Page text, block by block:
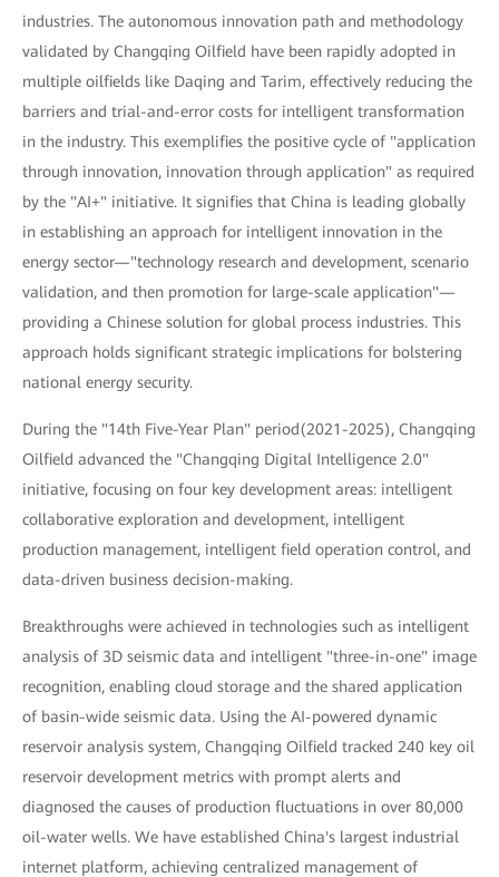
industries. The autonomous innovation path and methodology
validated by Changqing Oilfield have been rapidly adopted in
multiple oilfields like Daqing and Tarim, effectively reducing the
barriers and trial-and-error costs for intelligent transformation
in the industry. This exemplifies the positive cycle of "application
through innovation, innovation through application" as required
by the "AI+" initiative. It signifies that China is leading globally
in establishing an approach for intelligent innovation in the
energy sector—"technology research and development, scenario
validation, and then promotion for large-scale application"—
providing a Chinese solution for global process industries. This
approach holds significant strategic implications for bolstering
national energy security.
During the "14th Five-Year Plan" period(2021-2025), Changqing
Oilfield advanced the "Changqing Digital Intelligence 2.0"
initiative, focusing on four key development areas: intelligent
collaborative exploration and development, intelligent
production management, intelligent field operation control, and
data-driven business decision-making.
Breakthroughs were achieved in technologies such as intelligent
analysis of 3D seismic data and intelligent "three-in-one" image
recognition, enabling cloud storage and the shared application
of basin-wide seismic data. Using the AI-powered dynamic
reservoir analysis system, Changqing Oilfield tracked 240 key oil
reservoir development metrics with prompt alerts and
diagnosed the causes of production fluctuations in over 80,000
oil-water wells. We have established China's largest industrial
internet platform, achieving centralized management of